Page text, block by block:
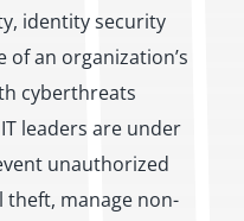
identity security
an organization’s
cyberthreats
leaders are under
unauthorized
theft, manage non-